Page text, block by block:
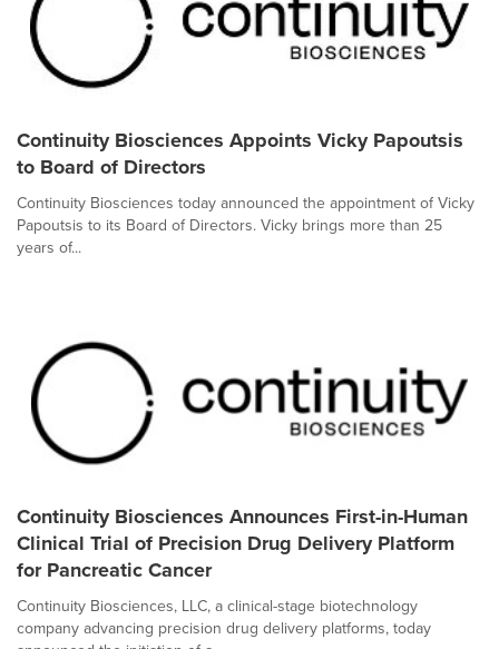
Continuity Biosciences Appoints Vicky Papoutsis
to Board of Directors
Continuity Biosciences today announced the appointment of Vicky
Papoutsis to its Board of Directors. Vicky brings more than 25
years of...
Continuity Biosciences Announces First-in-Human
Clinical Trial of Precision Drug Delivery Platform
for Pancreatic Cancer
Continuity Biosciences, LLC, a clinical-stage biotechnology
company advancing precision drug delivery platforms, today